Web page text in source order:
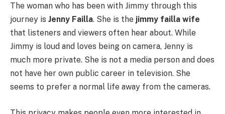
The woman who has been with Jimmy through this
journey is Jenny Failla. She is the jimmy failla wife
that listeners and viewers often hear about. While
Jimmy is loud and loves being on camera, Jenny is
much more private. She is not a media person and does
not have her own public career in television. She
seems to prefer a normal life away from the cameras.